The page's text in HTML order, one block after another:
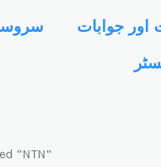
اور جوابات
“NTN”